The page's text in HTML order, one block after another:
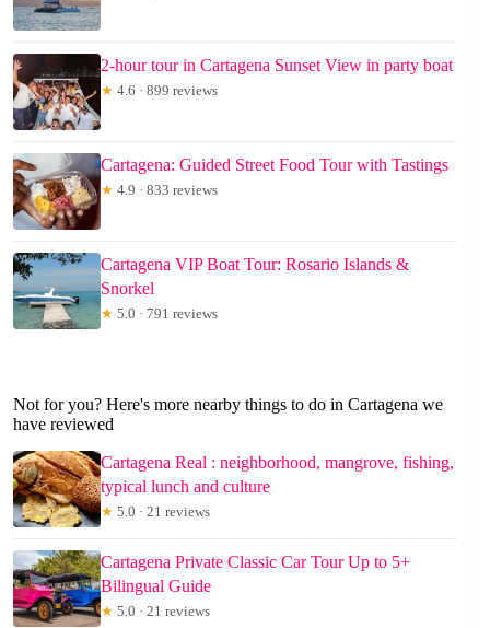
2-hour tour in Cartagena Sunset View in party boat
★ 4.6 · 899 reviews
Cartagena: Guided Street Food Tour with Tastings
★ 4.9 · 833 reviews
Cartagena VIP Boat Tour: Rosario Islands &
Snorkel
★ 5.0 · 791 reviews
Not for you? Here's more nearby things to do in Cartagena we
have reviewed
Cartagena Real : neighborhood, mangrove, fishing,
typical lunch and culture
★ 5.0 · 21 reviews
Cartagena Private Classic Car Tour Up to 5+
Bilingual Guide
★ 5.0 · 21 reviews